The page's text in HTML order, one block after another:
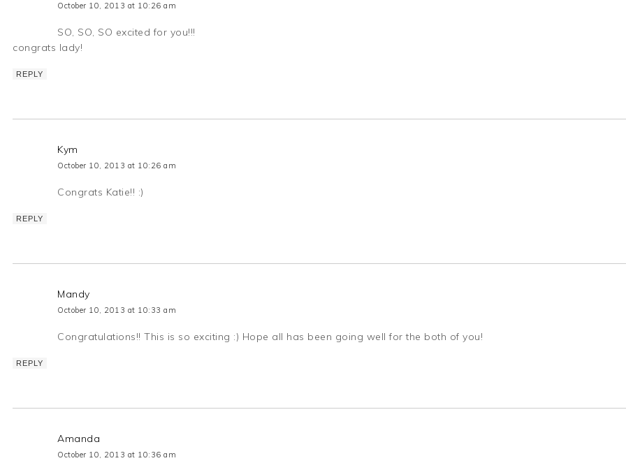
October 10, 2013 at 10:26 am
SO, SO, SO excited for you!!!
congrats lady!
REPLY
Kym
October 10, 2013 at 10:26 am
Congrats Katie!! :)
REPLY
Mandy
October 10, 2013 at 10:33 am
Congratulations!! This is so exciting :) Hope all has been going well for the both of you!
REPLY
Amanda
October 10, 2013 at 10:36 am